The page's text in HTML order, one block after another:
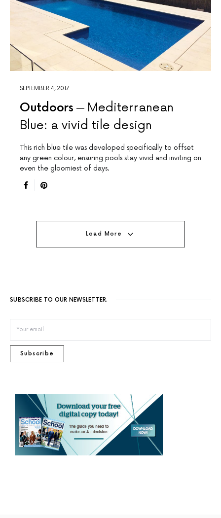
SEPTEMBER 4, 2017
Outdoors
Mediterranean
Blue: a vivid tile design
This rich blue tile was developed specifically to offset
any green colour, ensuring pools stay vivid and inviting on
even the gloomiest of days.
Load More
SUBSCRIBE TO OUR NEWSLETTER.
Subscribe